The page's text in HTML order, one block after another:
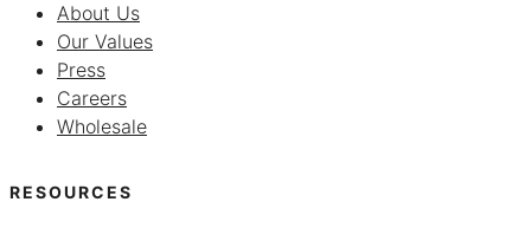
About Us
Our Values
Press
Careers
Wholesale
RESOURCES